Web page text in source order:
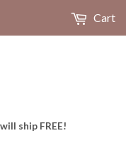
ship FREE!
Cart